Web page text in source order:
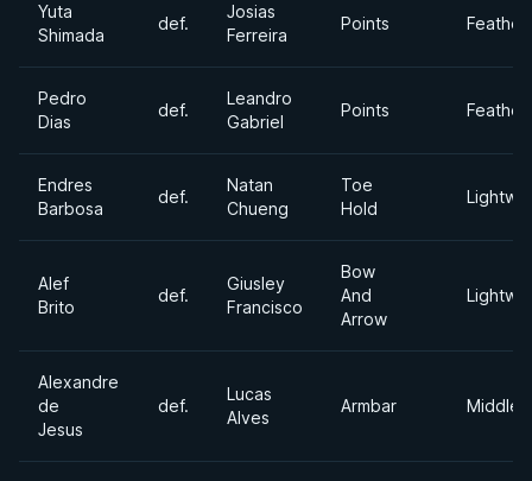
Yuta
Shimada
def.
Josias
Ferreira
Points
Pedro
Dias
def.
Leandro
Gabriel
Points
Endres
Barbosa
def.
Natan
Chueng
Toe
Hold
Alef
Brito
def.
Giusley
Francisco
Bow
And
Arrow
Alexandre
de
Jesus
def.
Lucas
Alves
Armbar